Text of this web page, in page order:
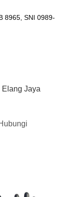
8965, SNI 0989-
Elang Jaya